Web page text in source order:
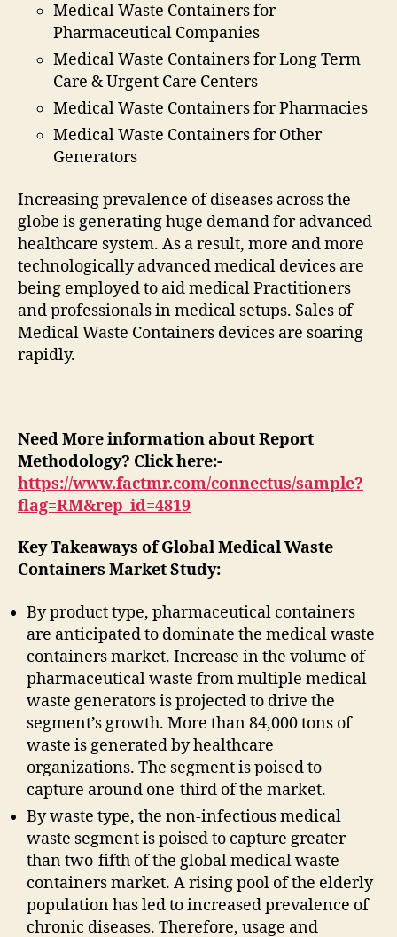
Medical Waste Containers for
Pharmaceutical Companies
Medical Waste Containers for Long Term
Care & Urgent Care Centers
Medical Waste Containers for Pharmacies
Medical Waste Containers for Other
Generators
Increasing prevalence of diseases across the
globe is generating huge demand for advanced
healthcare system. As a result, more and more
technologically advanced medical devices are
being employed to aid medical Practitioners
and professionals in medical setups. Sales of
Medical Waste Containers devices are soaring
rapidly.
Need More information about Report
Methodology? Click here:-
https://www.factmr.com/connectus/sample?
flag=RM&rep_id=4819
Key Takeaways of Global Medical Waste
Containers Market Study:
By product type, pharmaceutical containers
are anticipated to dominate the medical waste
containers market. Increase in the volume of
pharmaceutical waste from multiple medical
waste generators is projected to drive the
segment’s growth. More than 84,000 tons of
waste is generated by healthcare
organizations. The segment is poised to
capture around one-third of the market.
By waste type, the non-infectious medical
waste segment is poised to capture greater
than two-fifth of the global medical waste
containers market. A rising pool of the elderly
population has led to increased prevalence of
chronic diseases. Therefore, usage and